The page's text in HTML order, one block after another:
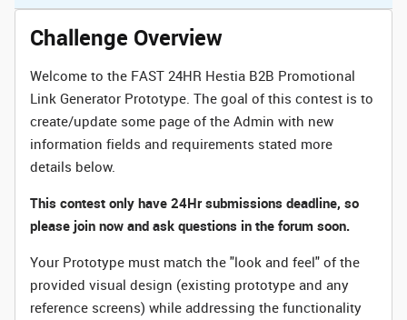
Challenge Overview
Welcome to the FAST 24HR Hestia B2B Promotional
Link Generator Prototype. The goal of this contest is to
create/update some page of the Admin with new
information fields and requirements stated more
details below.
This contest only have 24Hr submissions deadline, so
please join now and ask questions in the forum soon.
Your Prototype must match the "look and feel" of the
provided visual design (existing prototype and any
reference screens) while addressing the functionality